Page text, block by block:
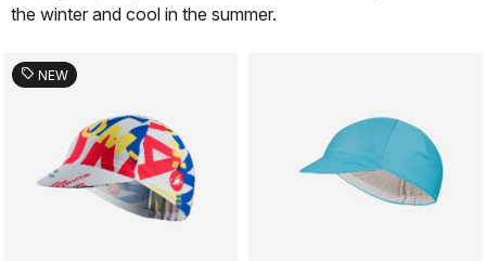
the winter and cool in the summer.
sell NEW